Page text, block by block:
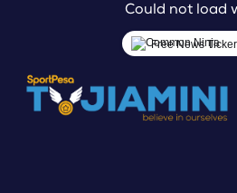
Could not load
Free News